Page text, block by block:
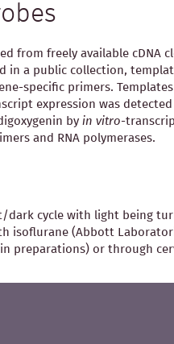
from freely available cDNA
in a public collection,
specific primers.
expression was
by in vitro-
and RNA polymerases.
dark cycle with light being
isoflurane (Abbott
preparations) or through